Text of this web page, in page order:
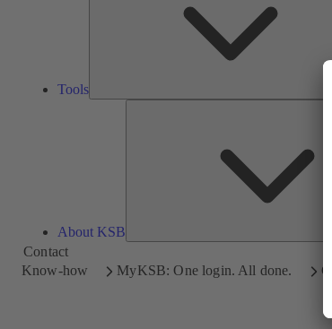
Tools
About KSB
Contact
Know-how
MyKSB: One login. All done.